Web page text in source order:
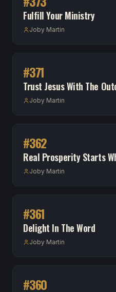
Fulfill Your Ministry
Joby Martin
#371
Trust Jesus With The
Joby Martin
#362
Real Prosperity Starts
Joby Martin
#361
Delight In The Word
Joby Martin
#360